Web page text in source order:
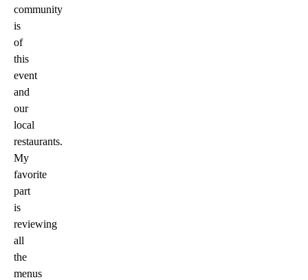
community
is
of
this
event
and
our
local
restaurants.
My
favorite
part
is
reviewing
all
the
menus